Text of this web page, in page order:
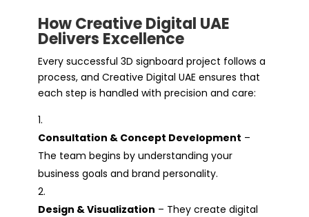
How Creative Digital UAE
Delivers Excellence
Every successful 3D signboard project follows a
process, and Creative Digital UAE ensures that
each step is handled with precision and care:
Consultation & Concept Development –
The team begins by understanding your
business goals and brand personality.
Design & Visualization – They create digital